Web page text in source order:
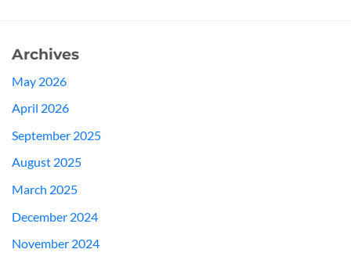
Archives
May 2026
April 2026
September 2025
August 2025
March 2025
December 2024
November 2024